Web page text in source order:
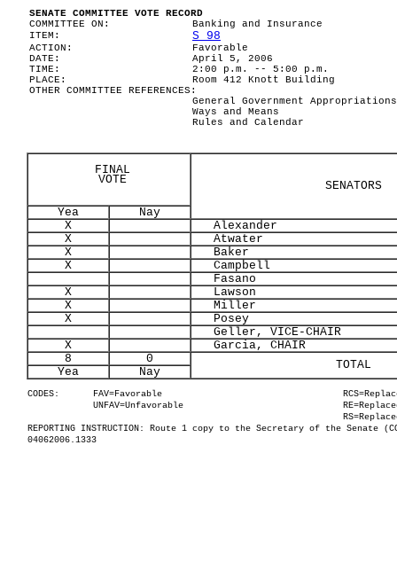
SENATE COMMITTEE VOTE RECORD
COMMITTEE ON:
Banking and Insurance
ITEM:
S 98
ACTION:
Favorable
DATE:
April 5, 2006
TIME:
2:00 p.m. -- 5:00 p.m.
PLACE:
Room 412 Knott Building
OTHER COMMITTEE REFERENCES:
General Government Appropriations
Ways and Means
Rules and Calendar
FINAL
VOTE
SENATORS
Yea
Nay
X
Alexander
X
Atwater
X
Baker
X
Campbell
Fasano
X
Lawson
X
Miller
X
Posey
Geller, VICE-CHAIR
X
Garcia, CHAIR
8
0 TOTAL
Yea Nay
CODES: FAV=Favorable
UNFAV=Unfavorable
REPORTING INSTRUCTION: Route 1 copy to the Secretary of the Senate
04062006.1333